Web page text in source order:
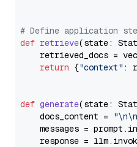
# Define application
def retrieve(state:
retrieved_docs =
return {"context" :
def generate(state:
    docs_content =
messages =
response =